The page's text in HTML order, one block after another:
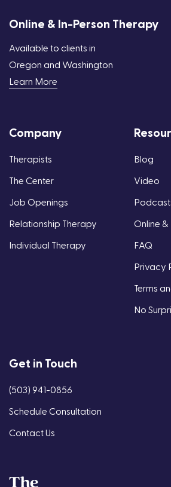
Online & In-Person Therapy
Available to clients in
Oregon and Washington
Learn More
Company
Therapists
The Center
Job Openings
Relationship Therapy
Individual Therapy
Blog
Video
Online
FAQ
Privacy
Terms
No
Get in Touch
(503) 941-0856
Schedule Consultation
Contact Us